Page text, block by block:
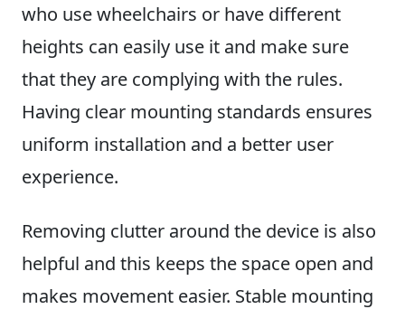
who use wheelchairs or have different
heights can easily use it and make sure
that they are complying with the rules.
Having clear mounting standards ensures
uniform installation and a better user
experience.
Removing clutter around the device is also
helpful and this keeps the space open and
makes movement easier. Stable mounting